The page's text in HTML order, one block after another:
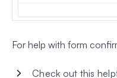
For help with form
Check out this